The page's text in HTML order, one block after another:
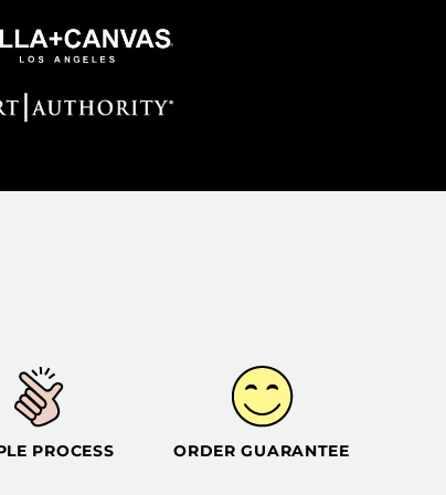
PROCESS ORDER GUARANTEE